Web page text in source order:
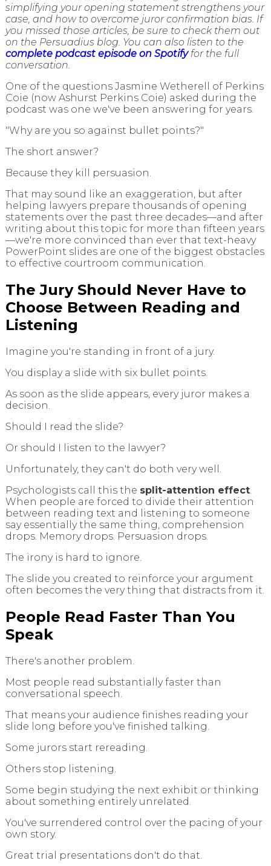
simplifying your opening statement strengthens your
case, and how to overcome juror confirmation bias. If
you missed those articles, be sure to check them out
on the Persuadius blog. You can also listen to the
complete podcast episode on Spotifyfor the full
conversation.
One of the questions Jasmine Wetherell of Perkins
Coie (now Ashurst Perkins Coie) asked during the
podcast was one we've been answering for years.
"Why are you so against bullet points?"
The short answer?
Because they kill persuasion.
That may sound like an exaggeration, but after
helping lawyers prepare thousands of opening
statements over the past three decades—and after
writing about this topic for more than fifteen years
—we're more convinced than ever that text-heavy
PowerPoint slides are one of the biggest obstacles
to effective courtroom communication.
The Jury Should Never Have to
Choose Between Reading and
Listening
Imagine you're standing in front of a jury.
You display a slide with six bullet points.
As soon as the slide appears, every juror makes a
decision.
Should I read the slide?
Or should I listen to the lawyer?
Unfortunately, they can't do both very well.
Psychologists call this the split-attention effect.
When people are forced to divide their attention
between reading text and listening to someone
say essentially the same thing, comprehension
drops. Memory drops. Persuasion drops.
The irony is hard to ignore.
The slide you created to reinforce your argument
often becomes the very thing that distracts from it.
People Read Faster Than You
Speak
There's another problem.
Most people read substantially faster than
conversational speech.
That means your audience finishes reading your
slide long before you've finished talking.
Some jurors start rereading.
Others stop listening.
Some begin studying the next exhibit or thinking
about something entirely unrelated.
You've surrendered control over the pacing of your
own story.
Great trial presentations don't do that.